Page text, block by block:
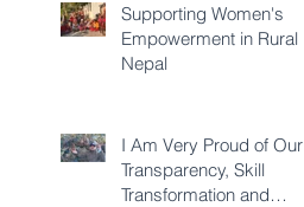
Supporting Women's
Empowerment in Rural
Nepal
I Am Very Proud of Our
Transparency, Skill
Transformation and